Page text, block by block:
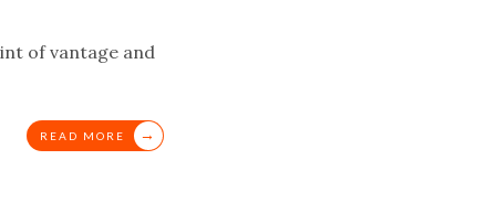
of vantage and
READ MORE →